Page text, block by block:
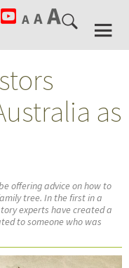
as
offering advice on how to
tree. In the first in a
experts have created a
to someone who was